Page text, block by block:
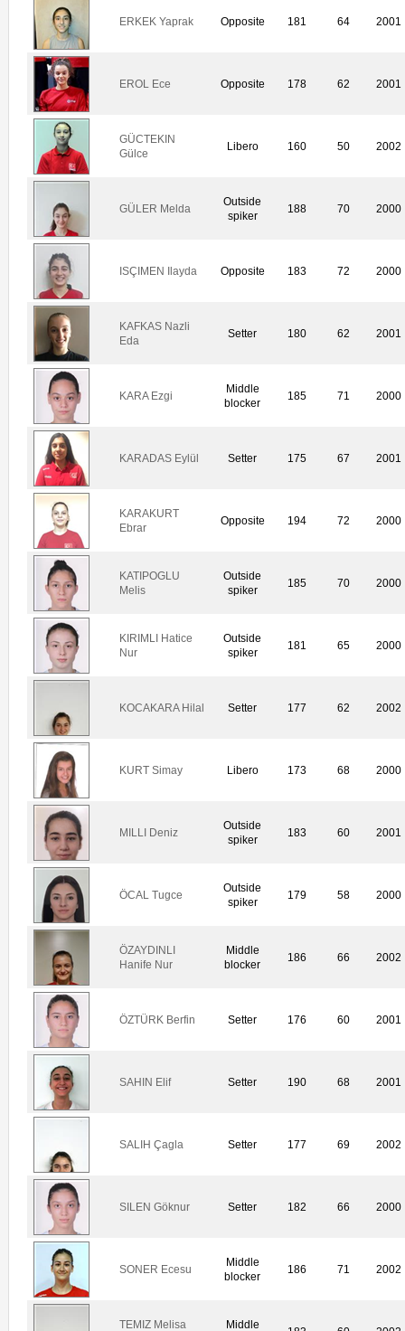
ERKEK Yaprak Opposite 181 64 2001
EROL Ece Opposite 178 62 2001
GÜCTEKIN
Gülce
Libero 160 50 2002
GÜLER Melda
Outside
spiker
188 70 2000
ISÇIMEN Ilayda Opposite 183 72 2000
KAFKAS Nazli
Eda
Setter 180 62 2001
KARA Ezgi
Middle
blocker
185 71 2000
KARADAS Eylül Setter 175 67 2001
KARAKURT
Ebrar
Opposite 194 72 2000
KATIPOGLU
Melis
Outside
spiker
185 70 2000
KIRIMLI Hatice
Nur
Outside
spiker
181 65 2000
KOCAKARA Hilal Setter 177 62 2002
KURT Simay Libero 173 68 2000
MILLI Deniz
Outside
spiker
183 60 2001
ÖCAL Tugce
Outside
spiker
179 58 2000
ÖZAYDINLI
Hanife Nur
Middle
blocker
186 66 2002
ÖZTÜRK Berfin Setter 176 60 2001
SAHIN Elif Setter 190 68 2001
SALIH Çagla Setter 177 69 2002
SILEN Göknur Setter 182 66 2000
SONER Ecesu
Middle
blocker
186 71 2002
TEMIZ Melisa Middle